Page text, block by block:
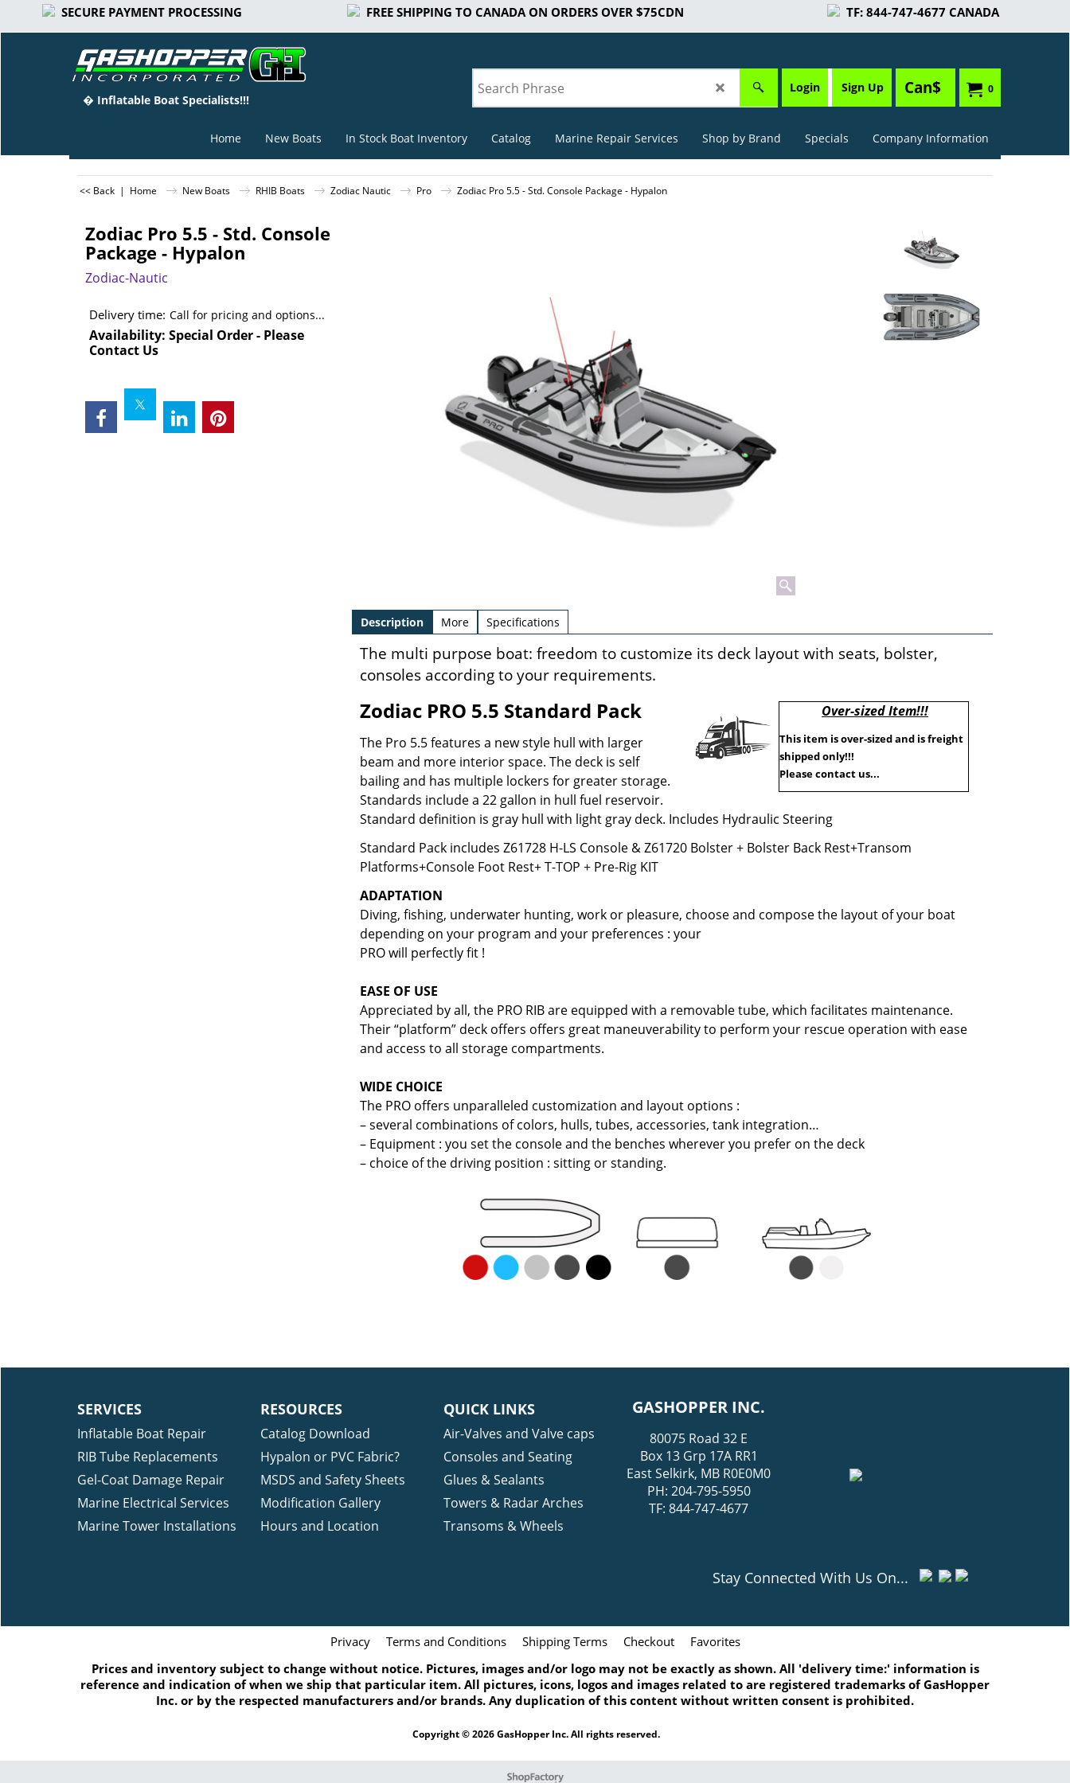
SECURE PAYMENT PROCESSING FREE SHIPPING TO CANADA ON ORDERS OVER $75CDN TF: 844-747-4677 CANADA
� Inflatable Boat Specialists!!!
0
Can$
Login Sign Up
Home New Boats In Stock Boat Inventory Catalog Marine Repair Services Shop by Brand Specials Company Information
<< Back | Home New Boats RHIB Boats Zodiac Nautic Pro Zodiac Pro 5.5 - Std. Console Package - Hypalon
Zodiac Pro 5.5 - Std. Console
Package - Hypalon
Zodiac-Nautic
Delivery time: Call for pricing and options...
Availability: Special Order - Please
Contact Us
Description More Specifications
The multi purpose boat: freedom to customize its deck layout with seats, bolster,
consoles according to your requirements.
Over-sized Item!!!
This item is over-sized and is freight
shipped only!!!
Please contact us...
Zodiac PRO 5.5 Standard Pack
The Pro 5.5 features a new style hull with larger
beam and more interior space. The deck is self
bailing and has multiple lockers for greater storage.
Standards include a 22 gallon in hull fuel reservoir.
Standard definition is gray hull with light gray deck. Includes Hydraulic Steering
Standard Pack includes Z61728 H-LS Console & Z61720 Bolster + Bolster Back Rest+Transom
Platforms+Console Foot Rest+ T-TOP + Pre-Rig KIT
ADAPTATION
Diving, fishing, underwater hunting, work or pleasure, choose and compose the layout of your boat
depending on your program and your preferences : your
PRO will perfectly fit !
EASE OF USE
Appreciated by all, the PRO RIB are equipped with a removable tube, which facilitates maintenance.
Their “platform” deck offers offers great maneuverability to perform your rescue operation with ease
and access to all storage compartments.
WIDE CHOICE
The PRO offers unparalleled customization and layout options :
– several combinations of colors, hulls, tubes, accessories, tank integration…
– Equipment : you set the console and the benches wherever you prefer on the deck
– choice of the driving position : sitting or standing.
SERVICES
Inflatable Boat Repair
RIB Tube Replacements
Gel-Coat Damage Repair
Marine Electrical Services
Marine Tower Installations
RESOURCES
Catalog Download
Hypalon or PVC Fabric?
MSDS and Safety Sheets
Modification Gallery
Hours and Location
QUICK LINKS
Air-Valves and Valve caps
Consoles and Seating
Glues & Sealants
Towers & Radar Arches
Transoms & Wheels
GASHOPPER INC.
80075 Road 32 E
Box 13 Grp 17A RR1
East Selkirk, MB R0E0M0
PH: 204-795-5950
TF: 844-747-4677
Stay Connected With Us On...
Privacy Terms and Conditions Shipping Terms Checkout
Favorites
Prices and inventory subject to change without notice. Pictures, images and/or logo may not be exactly as shown. All 'delivery time:' information is
reference and indication of when we ship that particular item. All pictures, icons, logos and images related to are registered trademarks of GasHopper
Inc. or by the respected manufacturers and/or brands. Any duplication of this content without written consent is prohibited.
Copyright © 2026 GasHopper Inc. All rights reserved.
To create online store